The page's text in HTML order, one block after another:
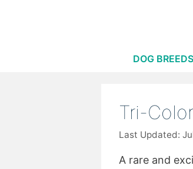
DOG BREEDS
Tri-
A rare and